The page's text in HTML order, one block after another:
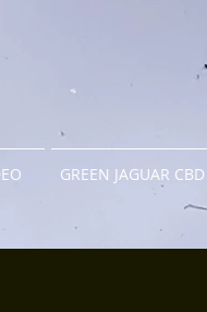
GREEN JAGUAR CBD